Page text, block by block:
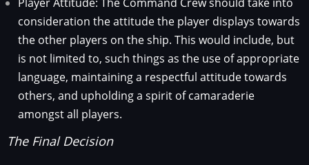
consideration the attitude the player displays towards
the other players on the ship. This would include, but
is not limited to, such things as the use of appropriate
language, maintaining a respectful attitude towards
others, and upholding a spirit of camaraderie
amongst all players.
The Final Decision